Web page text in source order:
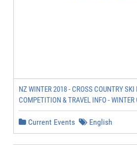
NZ WINTER 2018 - CROSS COUNTRY
COMPETITION & TRAVEL INFO -
Current Events English